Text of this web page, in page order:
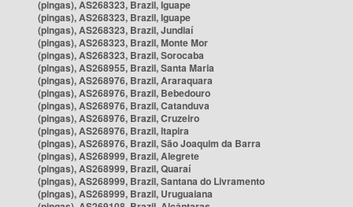
(pingas), AS268323, Brazil, Iguape
(pingas), AS268323, Brazil, Iguape
(pingas), AS268323, Brazil, Jundiaí
(pingas), AS268323, Brazil, Monte Mor
(pingas), AS268323, Brazil, Sorocaba
(pingas), AS268955, Brazil, Santa Maria
(pingas), AS268976, Brazil, Araraquara
(pingas), AS268976, Brazil, Bebedouro
(pingas), AS268976, Brazil, Catanduva
(pingas), AS268976, Brazil, Cruzeiro
(pingas), AS268976, Brazil, Itapira
(pingas), AS268976, Brazil, São Joaquim da Barra
(pingas), AS268999, Brazil, Alegrete
(pingas), AS268999, Brazil, Quaraí
(pingas), AS268999, Brazil, Santana do Livramento
(pingas), AS268999, Brazil, Uruguaiana